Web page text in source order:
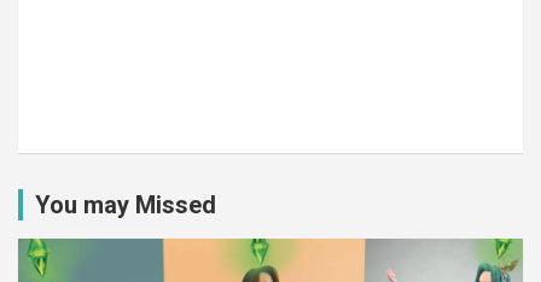
You may Missed